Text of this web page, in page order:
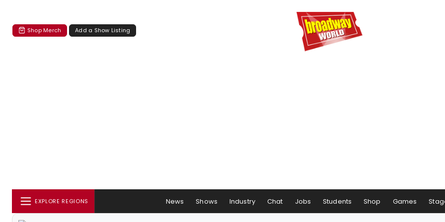
Shop Merch Add a Show Listing
EXPLORE REGIONS News Shows Industry Chat Jobs Students Shop Games